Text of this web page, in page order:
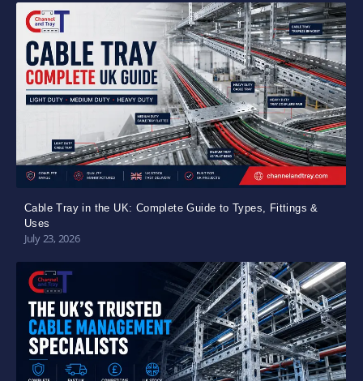
Cable Tray in the UK: Complete Guide to Types, Fittings &
Uses
July 23, 2026